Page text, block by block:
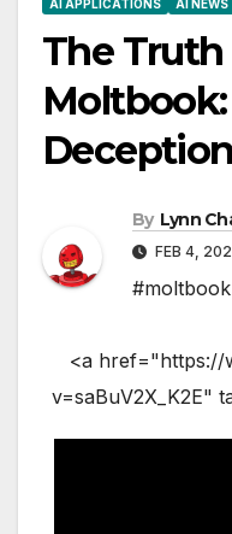
AI APPLICATIONS AI NEWS
The
Deception
By Lynn
FEB 4,
#moltbook
<a href="https://
v=saBuV2X_K2E"